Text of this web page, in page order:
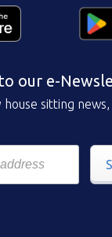
our e-
sitting news,